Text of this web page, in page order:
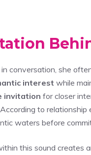
conversation, she
interest while
invitation for closer
to
waters before
this sound creates